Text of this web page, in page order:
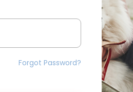
Forgot Password?